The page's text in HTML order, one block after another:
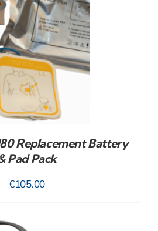
Replacement Battery
Pad Pack
€105.00